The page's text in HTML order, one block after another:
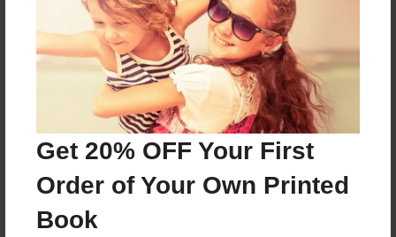
Get 20% OFF Your First
Order of Your Own Printed
Book
Features & Details
Created
May-06-2009
Last updated
May-19-2009
Format
8.5"x11" - Choice of Hardcover/Softcover - Photo
Book